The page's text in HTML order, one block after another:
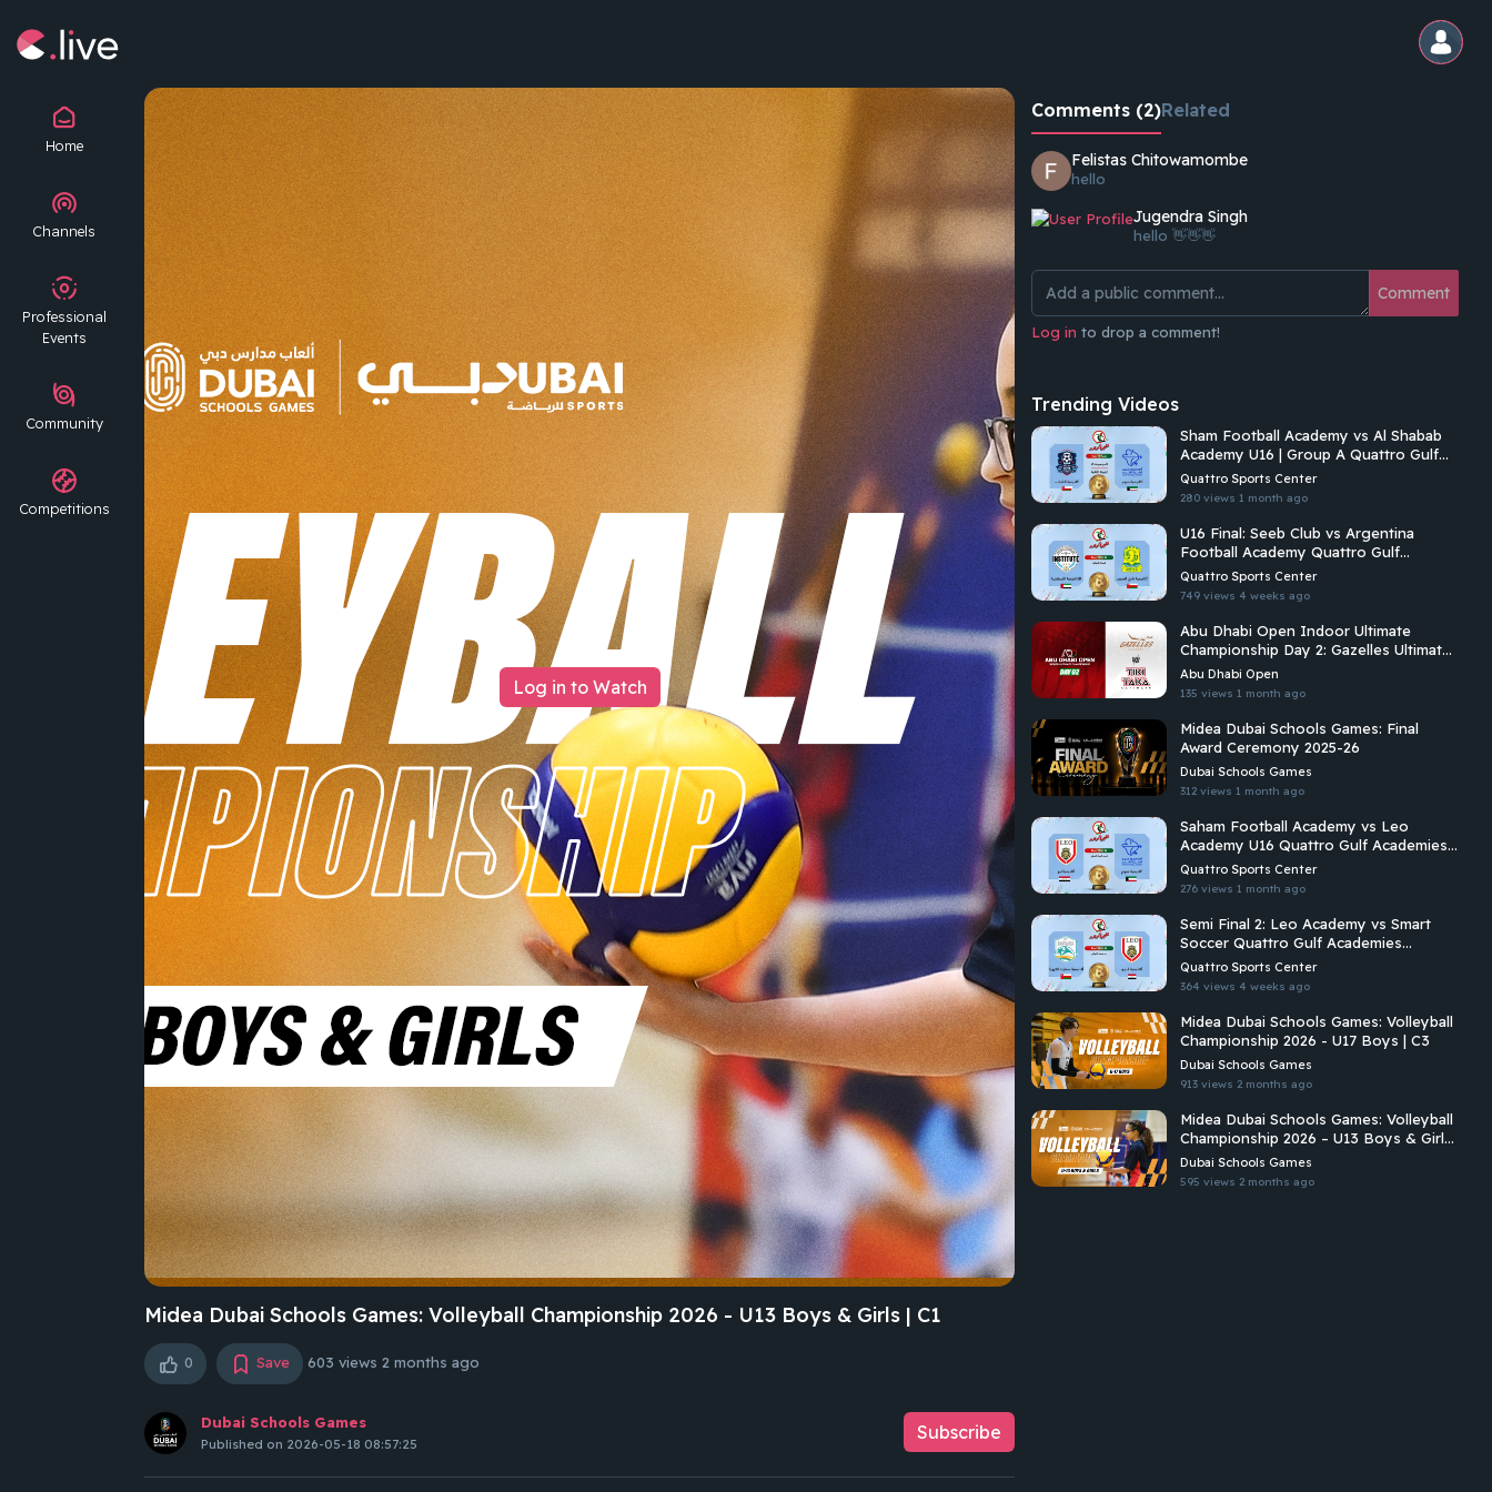
Home
Channels
Professional
Events
Community
Competitions
Log in to Watch
Midea Dubai Schools Games: Volleyball Championship 2026 - U13 Boys & Girls | C1
0 Save 603 views 2 months ago
Dubai Schools Games
Published on 2026-05-18 08:57:25
Subscribe
Comments (2)Related
Felistas Chitowamombe
hello
Jugendra Singh
hello 👋👋👋
Comment
Log in to drop a comment!
Trending Videos
Sham Football Academy vs Al Shabab
Academy U16 | Group A Quattro Gulf
Academies Championship 2026
Quattro Sports Center
280 views1 month ago
U16 Final: Seeb Club vs Argentina
Football Academy Quattro Gulf
Academies Championship 2026
Quattro Sports Center
749 views 4 weeks ago
Abu Dhabi Open Indoor Ultimate
Championship Day 2: Gazelles Ultimate
Vs Tiki Taka Ultimate
Abu Dhabi Open
135 views1 month ago
Midea Dubai Schools Games: Final
Award Ceremony 2025-26
Dubai Schools Games
312 views1 month ago
Saham Football Academy vs Leo
Academy U16 Quattro Gulf Academies
Championship 2026
Quattro Sports Center
276 views1 month ago
Semi Final 2: Leo Academy vs Smart
Soccer Quattro Gulf Academies
Championship 2026
Quattro Sports Center
364 views 4 weeks ago
Midea Dubai Schools Games: Volleyball
Championship 2026 - U17 Boys | C3
Dubai Schools Games
913 views 2 months ago
Midea Dubai Schools Games: Volleyball
Championship 2026 – U13 Boys & Girls
| C2
Dubai Schools Games
595 views 2 months ago